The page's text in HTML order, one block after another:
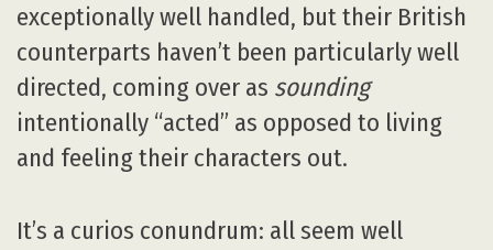
exceptionally well handled, but their British
counterparts haven’t been particularly well
directed, coming over as sounding
intentionally “acted” as opposed to living
and feeling their characters out.
It’s a curios conundrum: all seem well